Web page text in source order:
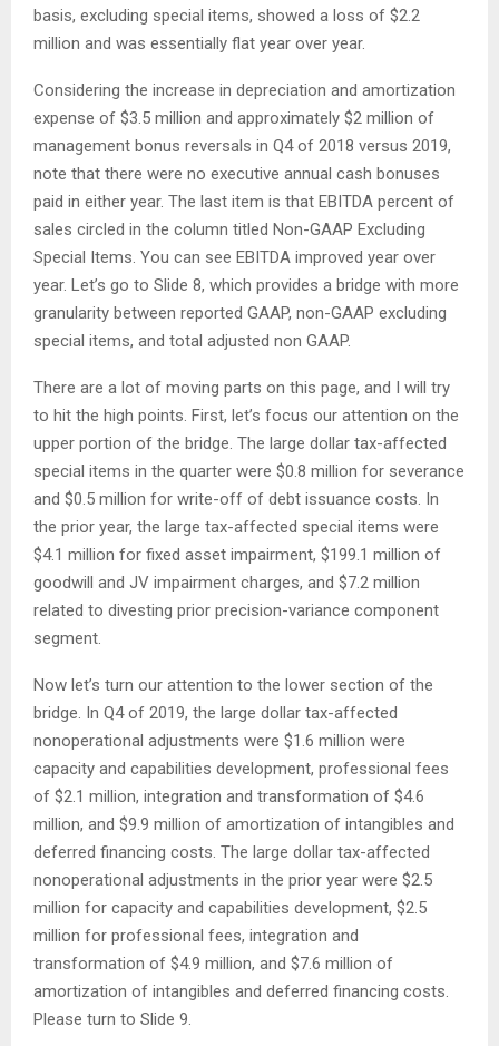
basis, excluding special items, showed a loss of $2.2
million and was essentially flat year over year.
Considering the increase in depreciation and amortization
expense of $3.5 million and approximately $2 million of
management bonus reversals in Q4 of 2018 versus 2019,
note that there were no executive annual cash bonuses
paid in either year. The last item is that EBITDA percent of
sales circled in the column titled Non-GAAP Excluding
Special Items. You can see EBITDA improved year over
year. Let’s go to Slide 8, which provides a bridge with more
granularity between reported GAAP, non-GAAP excluding
special items, and total adjusted non GAAP.
There are a lot of moving parts on this page, and I will try
to hit the high points. First, let’s focus our attention on the
upper portion of the bridge. The large dollar tax-affected
special items in the quarter were $0.8 million for severance
and $0.5 million for write-off of debt issuance costs. In
the prior year, the large tax-affected special items were
$4.1 million for fixed asset impairment, $199.1 million of
goodwill and JV impairment charges, and $7.2 million
related to divesting prior precision-variance component
segment.
Now let’s turn our attention to the lower section of the
bridge. In Q4 of 2019, the large dollar tax-affected
nonoperational adjustments were $1.6 million were
capacity and capabilities development, professional fees
of $2.1 million, integration and transformation of $4.6
million, and $9.9 million of amortization of intangibles and
deferred financing costs. The large dollar tax-affected
nonoperational adjustments in the prior year were $2.5
million for capacity and capabilities development, $2.5
million for professional fees, integration and
transformation of $4.9 million, and $7.6 million of
amortization of intangibles and deferred financing costs.
Please turn to Slide 9.